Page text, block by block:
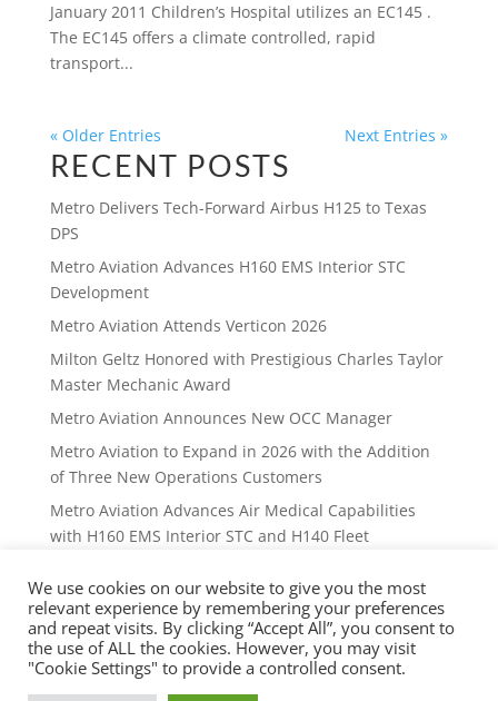
January 2011 Children’s Hospital utilizes an EC145 .
The EC145 offers a climate controlled, rapid
transport...
« Older Entries Next Entries »
RECENT POSTS
Metro Delivers Tech-Forward Airbus H125 to Texas
DPS
Metro Aviation Advances H160 EMS Interior STC
Development
Metro Aviation Attends Verticon 2026
Milton Geltz Honored with Prestigious Charles Taylor
Master Mechanic Award
Metro Aviation Announces New OCC Manager
Metro Aviation to Expand in 2026 with the Addition
of Three New Operations Customers
Metro Aviation Advances Air Medical Capabilities
with H160 EMS Interior STC and H140 Fleet
Metro gulf partners with tx dps
Metro Gulf UNVEILS Advanced Mission Console
Metro Aviation Announces New OCC Manager
We use cookies on our website to give you the most
relevant experience by remembering your preferences
and repeat visits. By clicking “Accept All”, you consent to
the use of ALL the cookies. However, you may visit
"Cookie Settings" to provide a controlled consent.